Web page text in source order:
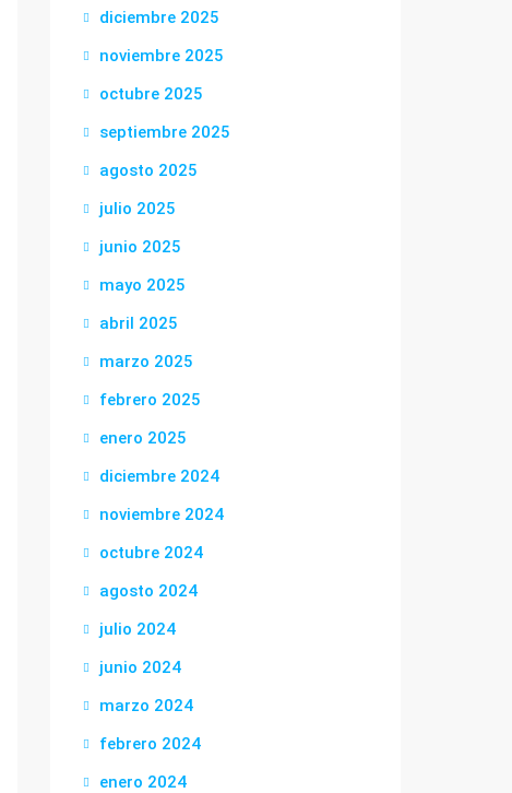
diciembre 2025
noviembre 2025
octubre 2025
septiembre 2025
agosto 2025
julio 2025
junio 2025
mayo 2025
abril 2025
marzo 2025
febrero 2025
enero 2025
diciembre 2024
noviembre 2024
octubre 2024
agosto 2024
julio 2024
junio 2024
marzo 2024
febrero 2024
enero 2024